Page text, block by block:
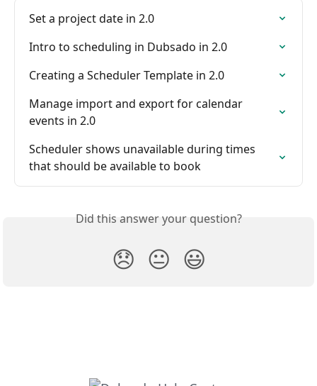
Set a project date in 2.0
Intro to scheduling in Dubsado in 2.0
Creating a Scheduler Template in 2.0
Manage import and export for calendar
events in 2.0
Scheduler shows unavailable during times
that should be available to book
Did this answer your question?
😞 😐 😃